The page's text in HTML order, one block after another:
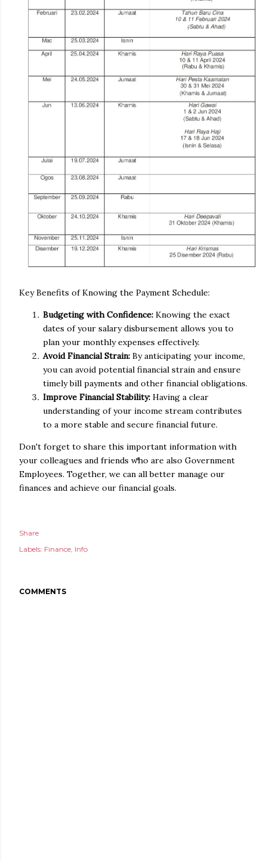
Key Benefits of Knowing the Payment Schedule:
Budgeting with Confidence: Knowing the exact
dates of your salary disbursement allows you to
plan your monthly expenses effectively.
Avoid Financial Strain: By anticipating your income,
you can avoid potential financial strain and ensure
timely bill payments and other financial obligations.
Improve Financial Stability: Having a clear
understanding of your income stream contributes
to a more stable and secure financial future.
Don't forget to share this important information with
your colleagues and friends who are also Government
Employees. Together, we can all better manage our
finances and achieve our financial goals.
Share
Labels: Finance Info
COMMENTS